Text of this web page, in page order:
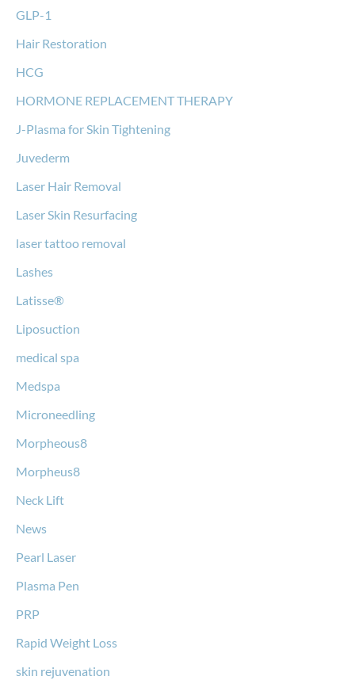
GLP-1
Hair Restoration
HCG
HORMONE REPLACEMENT THERAPY
J-Plasma for Skin Tightening
Juvederm
Laser Hair Removal
Laser Skin Resurfacing
laser tattoo removal
Lashes
Latisse®
Liposuction
medical spa
Medspa
Microneedling
Morpheous8
Morpheus8
Neck Lift
News
Pearl Laser
Plasma Pen
PRP
Rapid Weight Loss
skin rejuvenation